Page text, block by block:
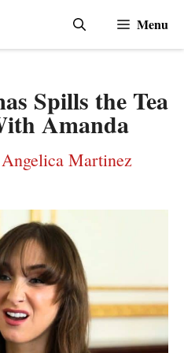
Menu
Spills the Tea
Amanda
Angelica Martinez